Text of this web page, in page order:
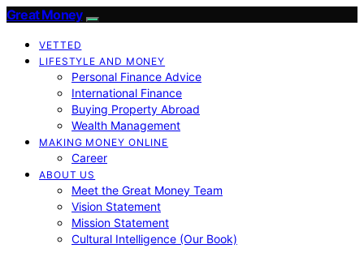
Great Money
VETTED
LIFESTYLE AND MONEY
Personal Finance Advice
International Finance
Buying Property Abroad
Wealth Management
MAKING MONEY ONLINE
Career
ABOUT US
Meet the Great Money Team
Vision Statement
Mission Statement
Cultural Intelligence (Our Book)